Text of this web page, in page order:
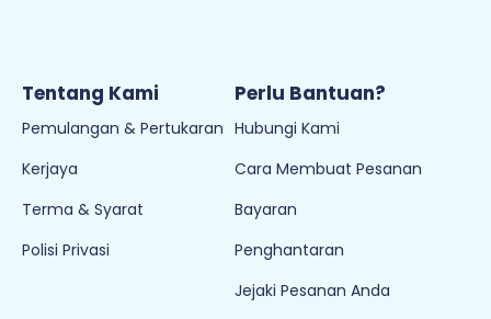
Tentang Kami
Pemulangan & Pertukaran
Kerjaya
Terma & Syarat
Polisi Privasi
Perlu Bantuan?
Hubungi Kami
Cara Membuat Pesanan
Bayaran
Penghantaran
Jejaki Pesanan Anda